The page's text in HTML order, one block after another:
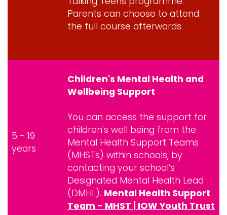
Parents can choose to attend
the full course afterwards
5 - 19
years
Children's Mental Health and
Wellbeing Support
You can access the support for
children's well being from the
Mental Health Support Teams
(MHSTs) within schools, by
contacting your school’s
Designated Mental Health Lead
(DMHL). Mental Health Support
Team - MHST | IOW Youth Trust